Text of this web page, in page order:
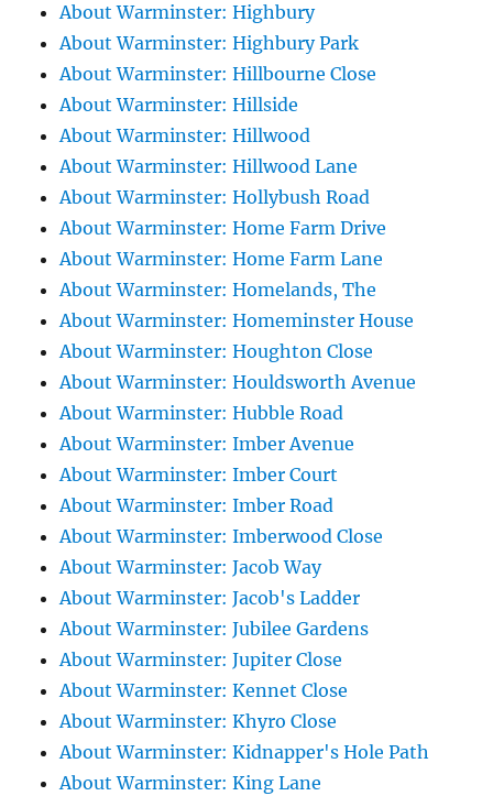
About Warminster: Highbury
About Warminster: Highbury Park
About Warminster: Hillbourne Close
About Warminster: Hillside
About Warminster: Hillwood
About Warminster: Hillwood Lane
About Warminster: Hollybush Road
About Warminster: Home Farm Drive
About Warminster: Home Farm Lane
About Warminster: Homelands, The
About Warminster: Homeminster House
About Warminster: Houghton Close
About Warminster: Houldsworth Avenue
About Warminster: Hubble Road
About Warminster: Imber Avenue
About Warminster: Imber Court
About Warminster: Imber Road
About Warminster: Imberwood Close
About Warminster: Jacob Way
About Warminster: Jacob's Ladder
About Warminster: Jubilee Gardens
About Warminster: Jupiter Close
About Warminster: Kennet Close
About Warminster: Khyro Close
About Warminster: Kidnapper's Hole Path
About Warminster: King Lane